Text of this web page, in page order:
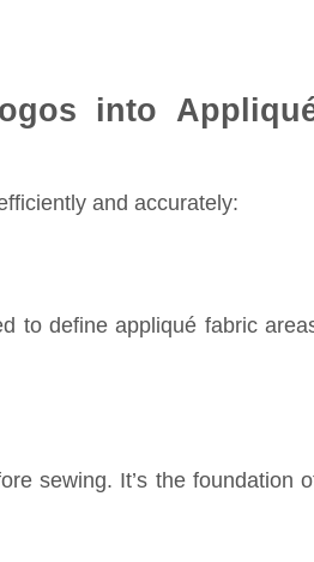
into
and accurately:
to define appliqué fabric
sewing. It’s the foundation